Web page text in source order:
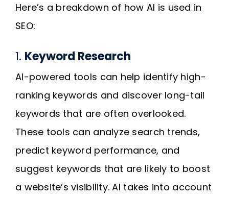
Here’s a breakdown of how AI is used in
SEO:
1. Keyword Research
AI-powered tools can help identify high-
ranking keywords and discover long-tail
keywords that are often overlooked.
These tools can analyze search trends,
predict keyword performance, and
suggest keywords that are likely to boost
a website’s visibility. AI takes into account